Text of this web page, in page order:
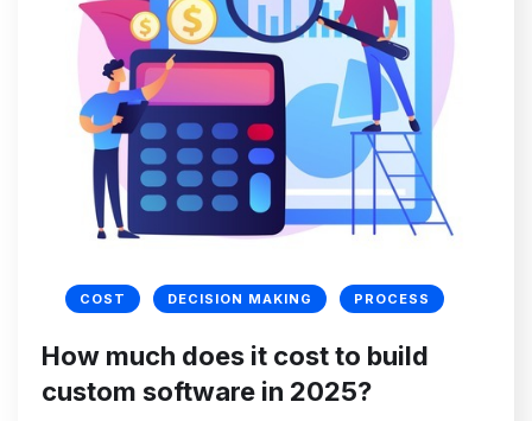
COST DECISION MAKING PROCESS
How much does it cost to build
custom software in 2025?